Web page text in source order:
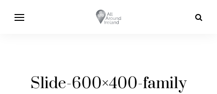
Slide-600×400-family